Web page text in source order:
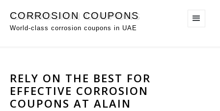
CORROSION COUPONS
World-class corrosion coupons in UAE
RELY ON THE BEST FOR
EFFECTIVE CORROSION
COUPONS AT ALAIN